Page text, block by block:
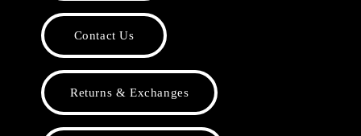
Contact Us
Returns & Exchanges